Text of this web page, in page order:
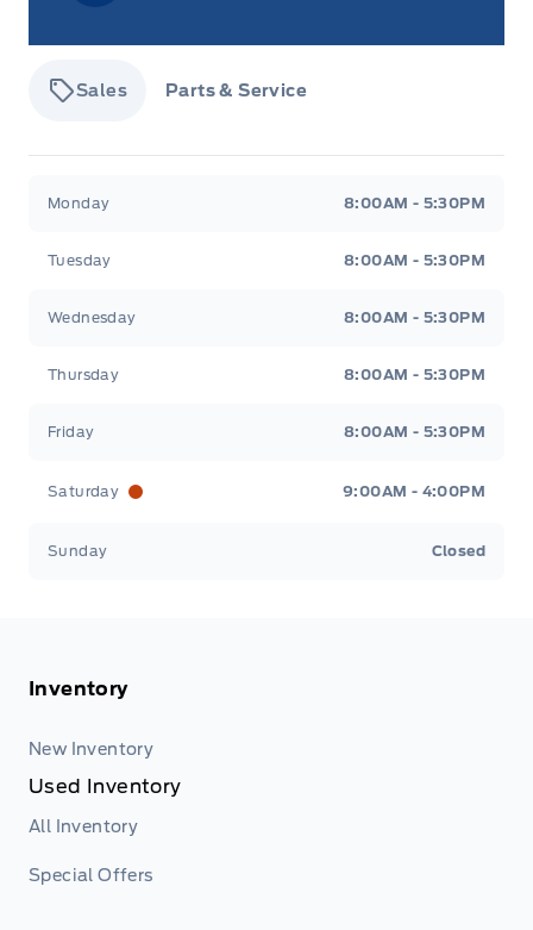
Sales Parts & Service
Monday 8:00AM - 5:30PM
Tuesday 8:00AM - 5:30PM
Wednesday 8:00AM - 5:30PM
Thursday 8:00AM - 5:30PM
Friday 8:00AM - 5:30PM
Saturday 9:00AM - 4:00PM
Sunday Closed
Inventory
New Inventory
Used Inventory
All Inventory
Special Offers